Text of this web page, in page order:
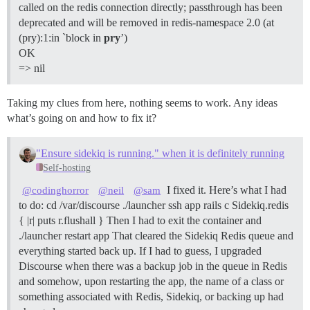
called on the redis connection directly; passthrough has been
deprecated and will be removed in redis-namespace 2.0 (at
(pry):1:in `block in pry’)
OK
=> nil
Taking my clues from here, nothing seems to work. Any ideas
what’s going on and how to fix it?
"Ensure sidekiq is running." when it is definitely running
Self-hosting
@codinghorror @neil @sam
I fixed it. Here’s what I had
to do: cd /var/discourse ./launcher ssh app rails c Sidekiq.redis
{ |r| puts r.flushall } Then I had to exit the container and
./launcher restart app That cleared the Sidekiq Redis queue and
everything started back up. If I had to guess, I upgraded
Discourse when there was a backup job in the queue in Redis
and somehow, upon restarting the app, the name of a class or
something associated with Redis, Sidekiq, or backing up had